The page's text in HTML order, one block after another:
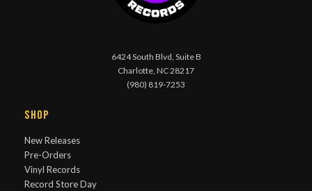
6424 South Blvd, Suite B
Charlotte, NC 28217
(980) 819-7253
Shop
New Releases
Pre-Orders
Vinyl Records
Record Store Day